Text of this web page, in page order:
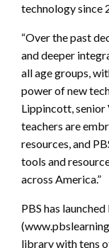
technology since
“Over the past
and deeper
all age groups,
power of new
Lippincott, senior
teachers are
resources, and
tools and
across America.”
PBS has
library with tens